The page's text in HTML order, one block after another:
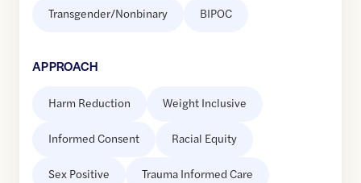
Transgender/Nonbinary BIPOC
APPROACH
Harm Reduction Weight Inclusive
Informed Consent Racial Equity
Sex Positive Trauma Informed Care